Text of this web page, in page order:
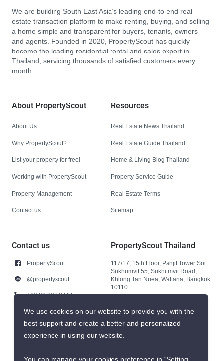
We are building South East Asia’s leading end-to-end real
estate transaction platform to make renting, buying, and selling
a home simple and transparent for buyers, tenants, owners
and agents. Founded in 2020, PropertyScout has quickly
become the leading residential rental and sales expert in
Thailand, servicing thousands of satisfied customers every
month.
About PropertyScout
About Us
Why PropertyScout?
List your property for free!
Working with PropertyScout
Property Management
Contact us
Resources
Real Estate News Thailand
Real Estate Guide Thailand
Home & Living Blog Thailand
Property Service Guide
Real Estate Terms
Sitemap
Contact us
PropertyScout
@propertyscout
+66 92 264 3444
+66 92 264 3444
contact@propertyscout.co.th
PropertyScout Thailand
117/17, 15th Floor, Panjit Tower Soi
Sukhumvit 55, Sukhumvit Road,
Khlong Tan Nuea, Wattana, Bangkok
10110
We use cookies on our website to provide you with the
best support and create a better and personalized
experience in using our website.
You can manage your cookies preference in “Setting”